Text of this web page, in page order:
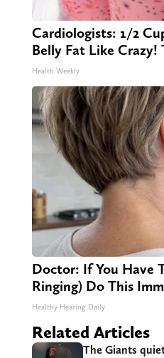
Cardiologists: 1/2
Belly Fat Like Crazy!
Health Weekly
Doctor: If You Have
Ringing) Do This
Healthy Hearing Daily
Related Articles
The Giants